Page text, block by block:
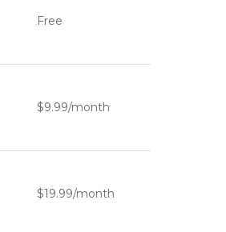
Free
$9.99/month
$19.99/month